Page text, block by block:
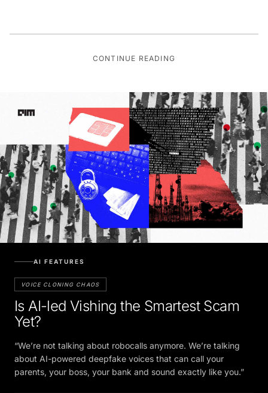
CONTINUE READING
VOICE CLONING CHAOS
Is AI-led Vishing the Smartest Scam
Yet?
“We’re not talking about robocalls anymore. We’re talking
about AI-powered deepfake voices that can call your
parents, your boss, your bank and sound exactly like you.”